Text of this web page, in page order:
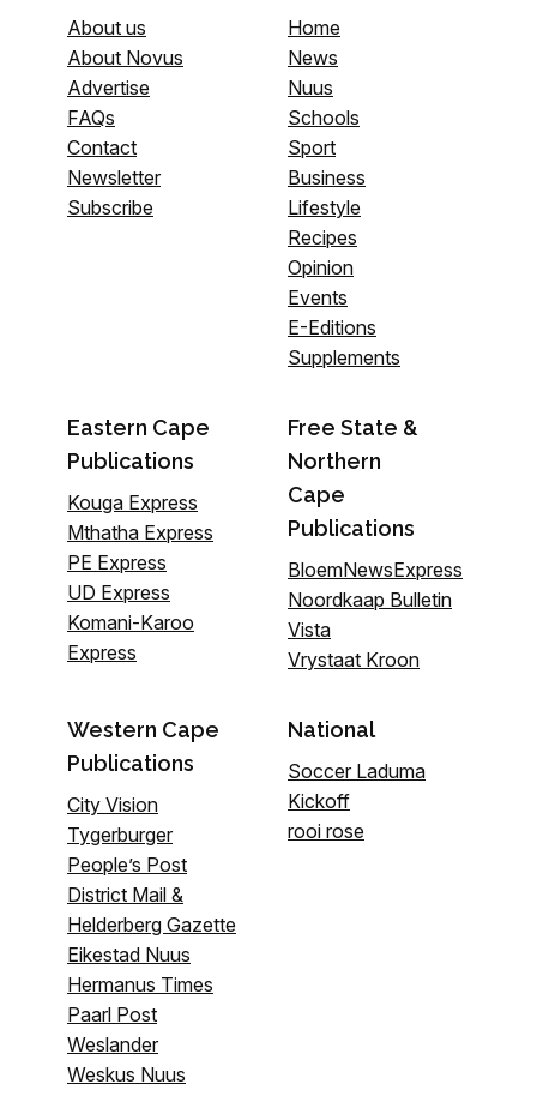
About us
About Novus
Advertise
FAQs
Contact
Newsletter
Subscribe
Home
News
Nuus
Schools
Sport
Business
Lifestyle
Recipes
Opinion
Events
E-Editions
Supplements
Eastern Cape
Publications
Kouga Express
Mthatha Express
PE Express
UD Express
Komani-Karoo
Express
Free State &
Northern
Cape
Publications
BloemNewsExpress
Noordkaap Bulletin
Vista
Vrystaat Kroon
Western Cape
Publications
City Vision
Tygerburger
People’s Post
District Mail &
Helderberg Gazette
Eikestad Nuus
Hermanus Times
Paarl Post
Weslander
Weskus Nuus
National
Soccer Laduma
Kickoff
rooi rose